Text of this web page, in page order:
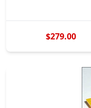
$279.00